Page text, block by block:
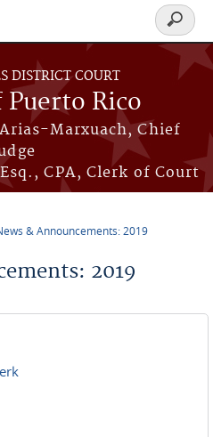
DISTRICT COURT
Rico
Marxuach, Chief
CPA, Clerk of Court
Search
form
& Announcements: 2019
2019